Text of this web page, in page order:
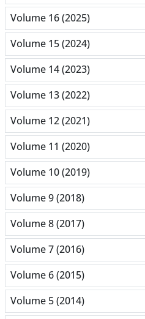
Volume 16 (2025)
Volume 15 (2024)
Volume 14 (2023)
Volume 13 (2022)
Volume 12 (2021)
Volume 11 (2020)
Volume 10 (2019)
Volume 9 (2018)
Volume 8 (2017)
Volume 7 (2016)
Volume 6 (2015)
Volume 5 (2014)